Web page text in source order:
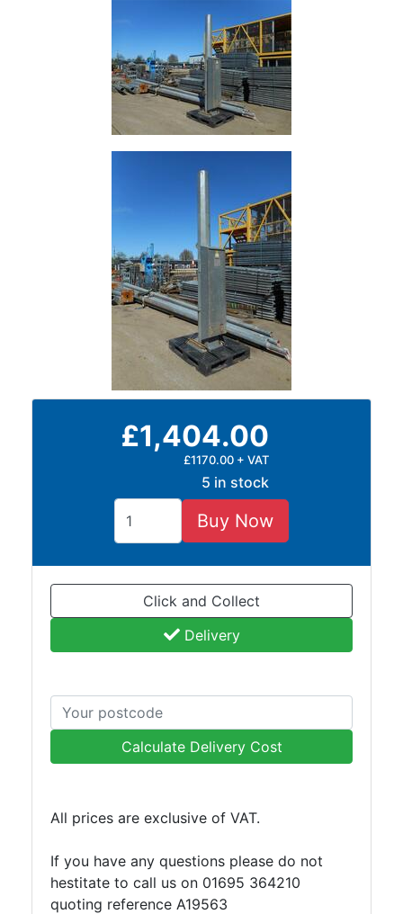
£1,404.00
£1170.00 + VAT
5 in stock
Buy Now
Click and Collect
Delivery
Calculate Delivery Cost
All prices are exclusive of VAT.
If you have any questions please do not
hestitate to call us on 01695 364210
quoting reference A19563